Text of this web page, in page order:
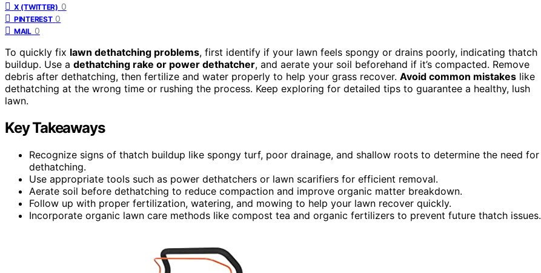
X (TWITTER) 0
PINTEREST 0
MAIL 0
To quickly fix lawn dethatching problems, first identify if your lawn feels spongy or drains poorly, indicating thatch
buildup. Use a dethatching rake or power dethatcher, and aerate your soil beforehand if it’s compacted. Remove
debris after dethatching, then fertilize and water properly to help your grass recover. Avoid common mistakes like
dethatching at the wrong time or rushing the process. Keep exploring for detailed tips to guarantee a healthy, lush
lawn.
Key Takeaways
Recognize signs of thatch buildup like spongy turf, poor drainage, and shallow roots to determine the need for
dethatching.
Use appropriate tools such as power dethatchers or lawn scarifiers for efficient removal.
Aerate soil before dethatching to reduce compaction and improve organic matter breakdown.
Follow up with proper fertilization, watering, and mowing to help your lawn recover quickly.
Incorporate organic lawn care methods like compost tea and organic fertilizers to prevent future thatch issues.